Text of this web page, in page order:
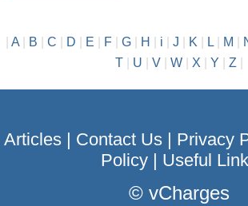
A| B C D E F| G| H i J K L| M
T
U V W X Y Z
Articles| Contact Us| Privacy
Policy | Useful
© vCharges